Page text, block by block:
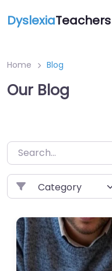
DyslexiaTeachers
Home Blog
Our Blog